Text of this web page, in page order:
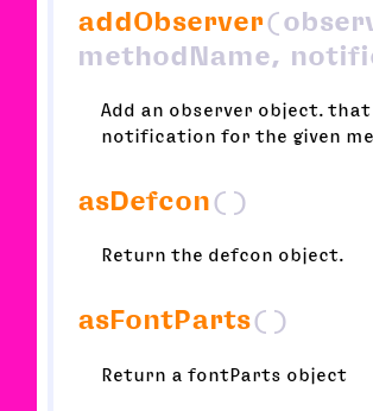
addObserver
methodName,
Add an observer object. that
notification for the given
asDefcon()
Return the defcon object.
asFontParts()
Return a fontParts object